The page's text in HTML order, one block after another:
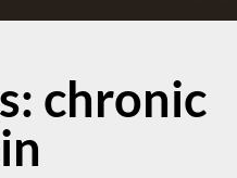
chronic